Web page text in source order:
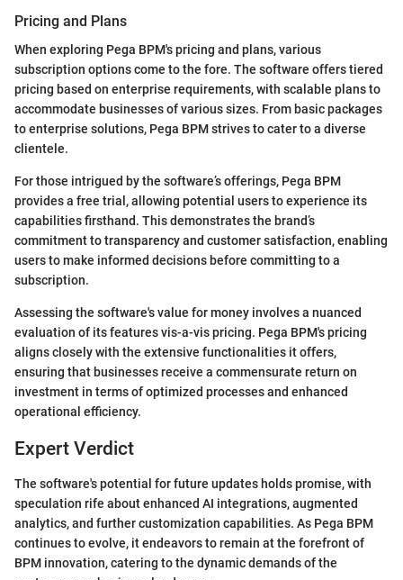
Pricing and Plans
When exploring Pega BPM's pricing and plans, various
subscription options come to the fore. The software offers tiered
pricing based on enterprise requirements, with scalable plans to
accommodate businesses of various sizes. From basic packages
to enterprise solutions, Pega BPM strives to cater to a diverse
clientele.
For those intrigued by the software’s offerings, Pega BPM
provides a free trial, allowing potential users to experience its
capabilities firsthand. This demonstrates the brand’s
commitment to transparency and customer satisfaction, enabling
users to make informed decisions before committing to a
subscription.
Assessing the software's value for money involves a nuanced
evaluation of its features vis-a-vis pricing. Pega BPM's pricing
aligns closely with the extensive functionalities it offers,
ensuring that businesses receive a commensurate return on
investment in terms of optimized processes and enhanced
operational efficiency.
Expert Verdict
The software's potential for future updates holds promise, with
speculation rife about enhanced AI integrations, augmented
analytics, and further customization capabilities. As Pega BPM
continues to evolve, it endeavors to remain at the forefront of
BPM innovation, catering to the dynamic demands of the